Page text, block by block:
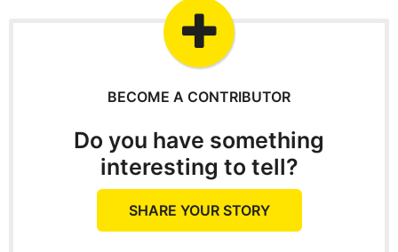
BECOME A CONTRIBUTOR
Do you have something
interesting to tell?
SHARE YOUR STORY